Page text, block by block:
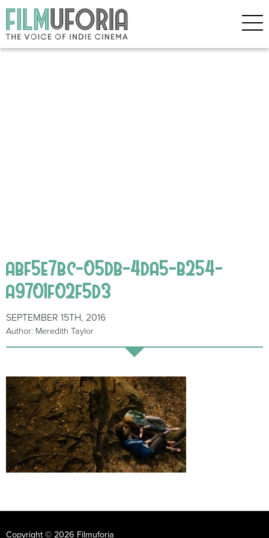
abf5e7bc-05db-4da5-b254-
a9701f02f5d3
SEPTEMBER 15TH, 2016
Author: Meredith Taylor
Copyright © 2026 Filmuforia